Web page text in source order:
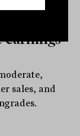
earnings
sales, and